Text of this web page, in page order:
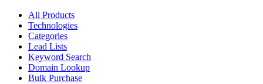
All Products
Technologies
Categories
Lead Lists
Keyword Search
Domain Lookup
Bulk Purchase